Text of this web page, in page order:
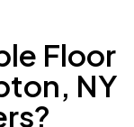
Floor
NY